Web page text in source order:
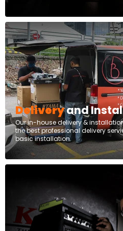
Deliveryand
Our in-house delivery &
the best professional delivery
basic installation.